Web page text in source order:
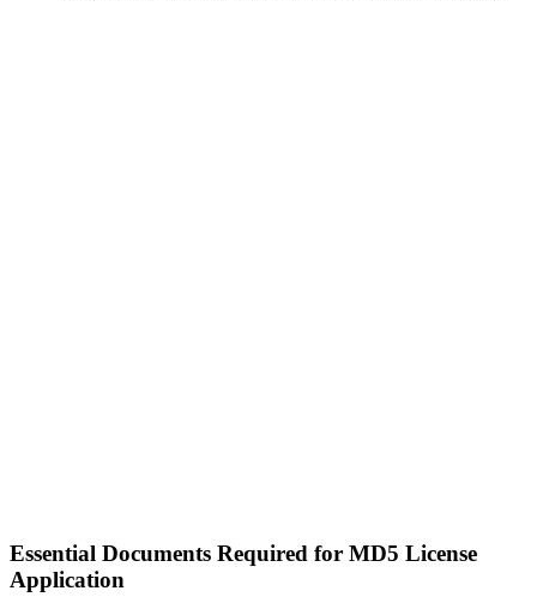
Essential Documents Required for MD5 License
Application